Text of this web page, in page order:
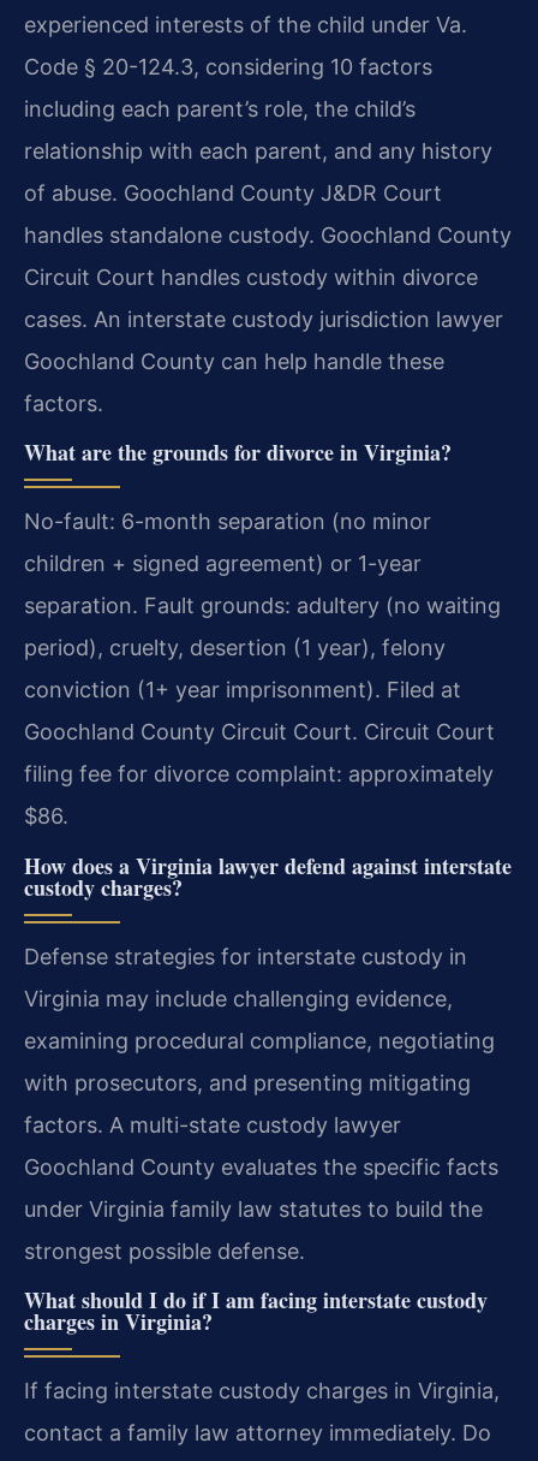
experienced interests of the child under Va.
Code § 20-124.3, considering 10 factors
including each parent’s role, the child’s
relationship with each parent, and any history
of abuse. Goochland County J&DR Court
handles standalone custody. Goochland County
Circuit Court handles custody within divorce
cases. An interstate custody jurisdiction lawyer
Goochland County can help handle these
factors.
What are the grounds for divorce in Virginia?
No-fault: 6-month separation (no minor
children + signed agreement) or 1-year
separation. Fault grounds: adultery (no waiting
period), cruelty, desertion (1 year), felony
conviction (1+ year imprisonment). Filed at
Goochland County Circuit Court. Circuit Court
filing fee for divorce complaint: approximately
$86.
How does a Virginia lawyer defend against interstate
custody charges?
Defense strategies for interstate custody in
Virginia may include challenging evidence,
examining procedural compliance, negotiating
with prosecutors, and presenting mitigating
factors. A multi-state custody lawyer
Goochland County evaluates the specific facts
under Virginia family law statutes to build the
strongest possible defense.
What should I do if I am facing interstate custody
charges in Virginia?
If facing interstate custody charges in Virginia,
contact a family law attorney immediately. Do